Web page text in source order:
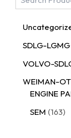
SDLG-LGMG
VOLVO-
WEIMAN-
ENGINE
SEM 163